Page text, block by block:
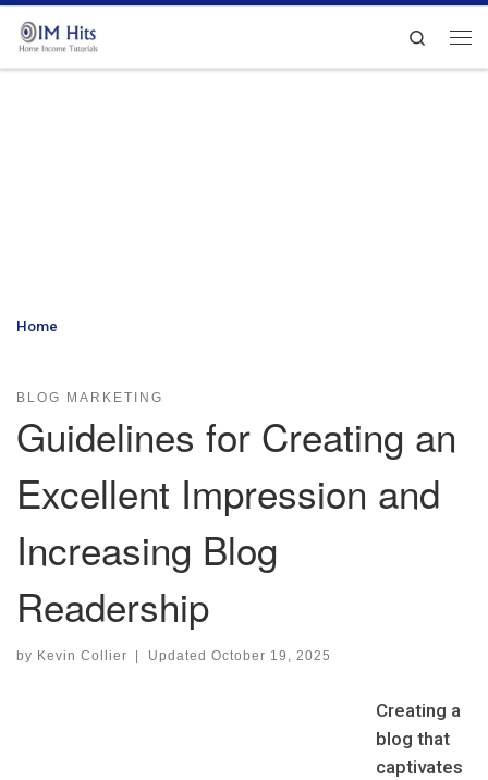
Skip to content
Search
Home
BLOG MARKETING
Guidelines for Creating an
Excellent Impression and
Increasing Blog
Readership
by Kevin Collier | Updated October 19, 2025
Creating a
blog that
captivates